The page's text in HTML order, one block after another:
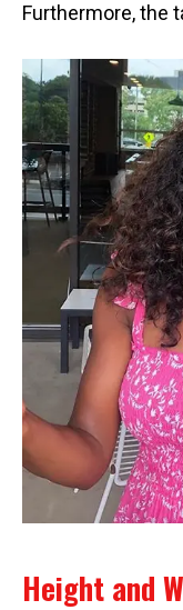
Furthermore, the
Height and